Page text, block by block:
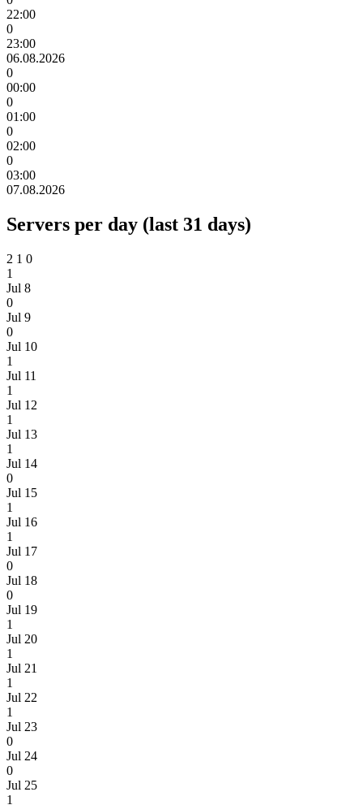
22:00
0
23:00
06.08.2026
0
00:00
0
01:00
0
02:00
0
03:00
07.08.2026
Servers per day (last 31 days)
2 1 0
1
Jul 8
0
Jul 9
0
Jul 10
1
Jul 11
1
Jul 12
1
Jul 13
1
Jul 14
0
Jul 15
1
Jul 16
1
Jul 17
0
Jul 18
0
Jul 19
1
Jul 20
1
Jul 21
1
Jul 22
1
Jul 23
0
Jul 24
0
Jul 25
1